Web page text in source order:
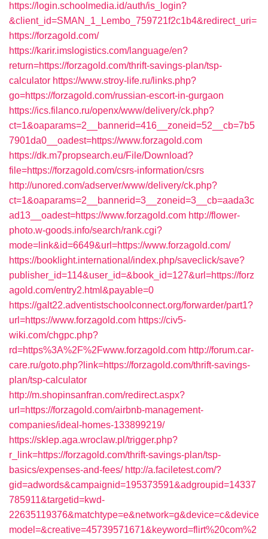
https://login.schoolmedia.id/auth/is_login?
&client_id=SMAN_1_Lembo_759721f2c1b4&redirect_uri=
https://forzagold.com/
https://karir.imslogistics.com/language/en?
return=https://forzagold.com/thrift-savings-plan/tsp-
calculator https://www.stroy-life.ru/links.php?
go=https://forzagold.com/russian-escort-in-gurgaon
https://ics.filanco.ru/openx/www/delivery/ck.php?
ct=1&oaparams=2__bannerid=416__zoneid=52__cb=7b5
7901da0__oadest=https://www.forzagold.com
https://dk.m7propsearch.eu/File/Download?
file=https://forzagold.com/csrs-information/csrs
http://unored.com/adserver/www/delivery/ck.php?
ct=1&oaparams=2__bannerid=3__zoneid=3__cb=aada3c
ad13__oadest=https://www.forzagold.com http://flower-
photo.w-goods.info/search/rank.cgi?
mode=link&id=6649&url=https://www.forzagold.com/
https://booklight.international/index.php/saveclick/save?
publisher_id=114&user_id=&book_id=127&url=https://forz
agold.com/entry2.html&payable=0
https://galt22.adventistschoolconnect.org/forwarder/part1?
url=https://www.forzagold.com https://civ5-
wiki.com/chgpc.php?
rd=https%3A%2F%2Fwww.forzagold.com http://forum.car-
care.ru/goto.php?link=https://forzagold.com/thrift-savings-
plan/tsp-calculator
http://m.shopinsanfran.com/redirect.aspx?
url=https://forzagold.com/airbnb-management-
companies/ideal-homes-133899219/
https://sklep.aga.wroclaw.pl/trigger.php?
r_link=https://forzagold.com/thrift-savings-plan/tsp-
basics/expenses-and-fees/ http://a.faciletest.com/?
gid=adwords&campaignid=195373591&adgroupid=14337
785911&targetid=kwd-
22635119376&matchtype=e&network=g&device=c&device
model=&creative=45739571671&keyword=flirt%20com%2